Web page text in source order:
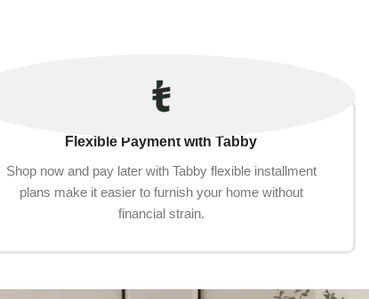
Flexible Payment with Tabby
Shop now and pay later with Tabby flexible installment
plans make it easier to furnish your home without
financial strain.